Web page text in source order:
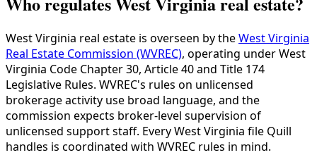
West Virginia real estate is overseen by theWest Virginia
Real Estate Commission (WVREC), operating under West
Virginia Code Chapter 30, Article 40 and Title 174
Legislative Rules. WVREC's rules on unlicensed
brokerage activity use broad language, and the
commission expects broker-level supervision of
unlicensed support staff. Every West Virginia file Quill
handles is coordinated with WVREC rules in mind.